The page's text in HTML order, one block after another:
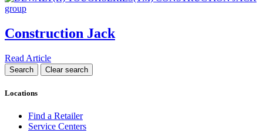
Construction Jack
Read Article
Locations
Find a Retailer
Service Centers